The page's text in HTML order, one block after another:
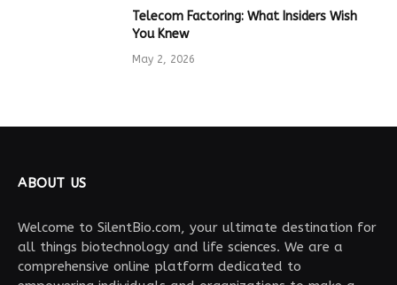
Telecom Factoring: What Insiders Wish
You Knew
May 2, 2026
ABOUT US
Welcome to SilentBio.com, your ultimate destination for
all things biotechnology and life sciences. We are a
comprehensive online platform dedicated to